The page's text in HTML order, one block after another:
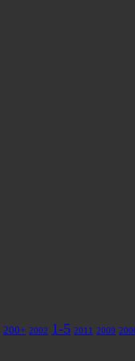
200+ 2002 1-5 2011 2009